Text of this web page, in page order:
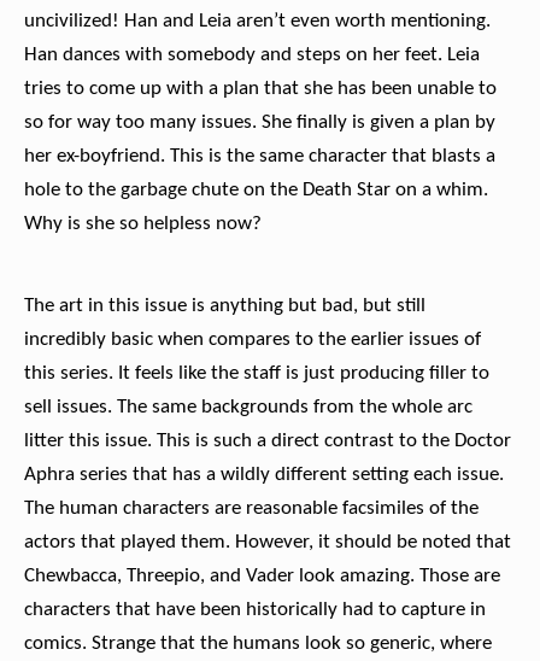
uncivilized! Han and Leia aren’t even worth mentioning.
Han dances with somebody and steps on her feet. Leia
tries to come up with a plan that she has been unable to
so for way too many issues. She finally is given a plan by
her ex-boyfriend. This is the same character that blasts a
hole to the garbage chute on the Death Star on a whim.
Why is she so helpless now?
The art in this issue is anything but bad, but still
incredibly basic when compares to the earlier issues of
this series. It feels like the staff is just producing filler to
sell issues. The same backgrounds from the whole arc
litter this issue. This is such a direct contrast to the Doctor
Aphra series that has a wildly different setting each issue.
The human characters are reasonable facsimiles of the
actors that played them. However, it should be noted that
Chewbacca, Threepio, and Vader look amazing. Those are
characters that have been historically had to capture in
comics. Strange that the humans look so generic, where